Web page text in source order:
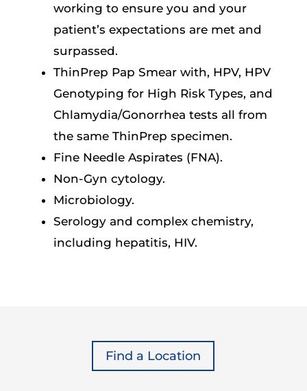
working to ensure you and your
patient’s expectations are met and
surpassed.
ThinPrep Pap Smear with, HPV, HPV
Genotyping for High Risk Types, and
Chlamydia/Gonorrhea tests all from
the same ThinPrep specimen.
Fine Needle Aspirates (FNA).
Non-Gyn cytology.
Microbiology.
Serology and complex chemistry,
including hepatitis, HIV.
Find a Location